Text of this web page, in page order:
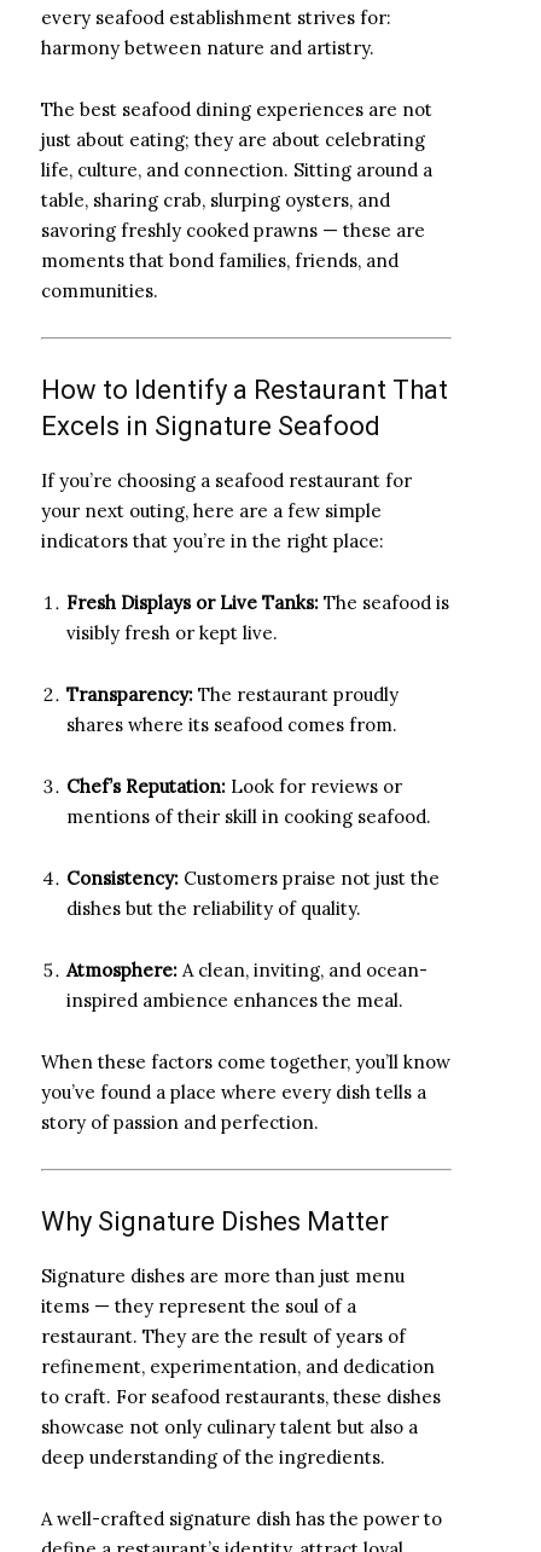
every seafood establishment strives for:
harmony between nature and artistry.
The best seafood dining experiences are not
just about eating; they are about celebrating
life, culture, and connection. Sitting around a
table, sharing crab, slurping oysters, and
savoring freshly cooked prawns — these are
moments that bond families, friends, and
communities.
How to Identify a Restaurant That
Excels in Signature Seafood
If you’re choosing a seafood restaurant for
your next outing, here are a few simple
indicators that you’re in the right place:
Fresh Displays or Live Tanks: The seafood is
visibly fresh or kept live.
Transparency: The restaurant proudly
shares where its seafood comes from.
Chef’s Reputation: Look for reviews or
mentions of their skill in cooking seafood.
Consistency: Customers praise not just the
dishes but the reliability of quality.
Atmosphere: A clean, inviting, and ocean-
inspired ambience enhances the meal.
When these factors come together, you’ll know
you’ve found a place where every dish tells a
story of passion and perfection.
Why Signature Dishes Matter
Signature dishes are more than just menu
items — they represent the soul of a
restaurant. They are the result of years of
refinement, experimentation, and dedication
to craft. For seafood restaurants, these dishes
showcase not only culinary talent but also a
deep understanding of the ingredients.
A well-crafted signature dish has the power to